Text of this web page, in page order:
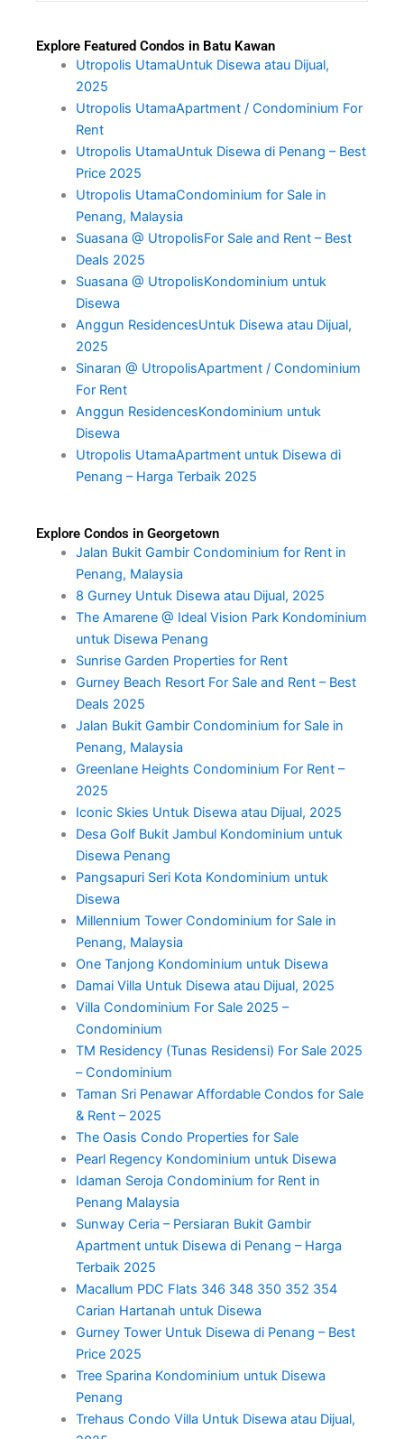
Explore Featured Condos in Batu Kawan
Utropolis UtamaUntuk Disewa atau Dijual,
2025
Utropolis UtamaApartment / Condominium For
Rent
Utropolis UtamaUntuk Disewa di Penang – Best
Price 2025
Utropolis UtamaCondominium for Sale in
Penang, Malaysia
Suasana @ UtropolisFor Sale and Rent – Best
Deals 2025
Suasana @ UtropolisKondominium untuk
Disewa
Anggun ResidencesUntuk Disewa atau Dijual,
2025
Sinaran @ UtropolisApartment / Condominium
For Rent
Anggun ResidencesKondominium untuk
Disewa
Utropolis UtamaApartment untuk Disewa di
Penang – Harga Terbaik 2025
Explore Condos in Georgetown
Jalan Bukit Gambir Condominium for Rent in
Penang, Malaysia
8 Gurney Untuk Disewa atau Dijual, 2025
The Amarene @ Ideal Vision Park Kondominium
untuk Disewa Penang
Sunrise Garden Properties for Rent
Gurney Beach Resort For Sale and Rent – Best
Deals 2025
Jalan Bukit Gambir Condominium for Sale in
Penang, Malaysia
Greenlane Heights Condominium For Rent –
2025
Iconic Skies Untuk Disewa atau Dijual, 2025
Desa Golf Bukit Jambul Kondominium untuk
Disewa Penang
Pangsapuri Seri Kota Kondominium untuk
Disewa
Millennium Tower Condominium for Sale in
Penang, Malaysia
One Tanjong Kondominium untuk Disewa
Damai Villa Untuk Disewa atau Dijual, 2025
Villa Condominium For Sale 2025 –
Condominium
TM Residency (Tunas Residensi) For Sale 2025
– Condominium
Taman Sri Penawar Affordable Condos for Sale
& Rent – 2025
The Oasis Condo Properties for Sale
Pearl Regency Kondominium untuk Disewa
Idaman Seroja Condominium for Rent in
Penang Malaysia
Sunway Ceria – Persiaran Bukit Gambir
Apartment untuk Disewa di Penang – Harga
Terbaik 2025
Macallum PDC Flats 346 348 350 352 354
Carian Hartanah untuk Disewa
Gurney Tower Untuk Disewa di Penang – Best
Price 2025
Tree Sparina Kondominium untuk Disewa
Penang
Trehaus Condo Villa Untuk Disewa atau Dijual,